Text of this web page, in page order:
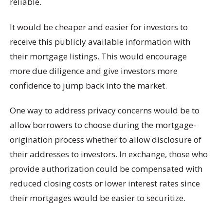
It would be cheaper and easier for investors to
receive this publicly available information with
their mortgage listings. This would encourage
more due diligence and give investors more
confidence to jump back into the market.
One way to address privacy concerns would be to
allow borrowers to choose during the mortgage-
origination process whether to allow disclosure of
their addresses to investors. In exchange, those who
provide authorization could be compensated with
reduced closing costs or lower interest rates since
their mortgages would be easier to securitize.